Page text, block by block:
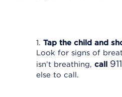
1. Tap the child and
Look for signs of
isn’t breathing, call 911
else to call.